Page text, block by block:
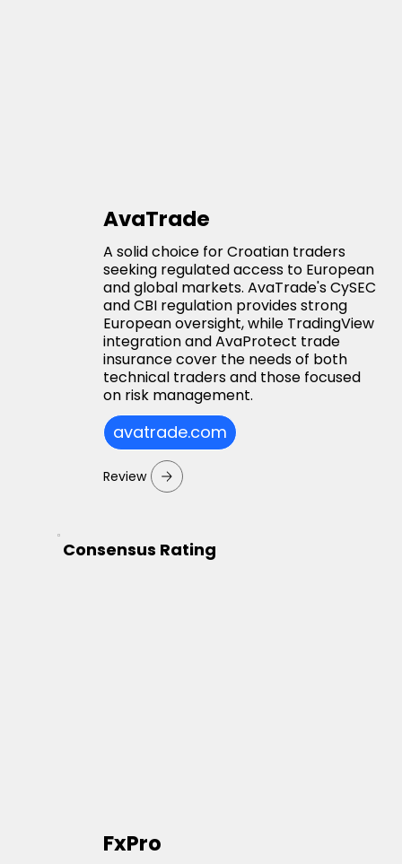
AvaTrade
A solid choice for Croatian traders
seeking regulated access to European
and global markets. AvaTrade's CySEC
and CBI regulation provides strong
European oversight, while TradingView
integration and AvaProtect trade
insurance cover the needs of both
technical traders and those focused
on risk management.
avatrade.com
Review
Consensus Rating
FxPro